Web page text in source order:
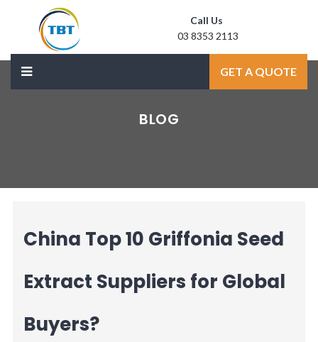
Call Us
03 8353 2113
sale@laxmidoor.comGET A QUOTE
BLOG
China Top 10 Griffonia Seed
Extract Suppliers for Global
Buyers?